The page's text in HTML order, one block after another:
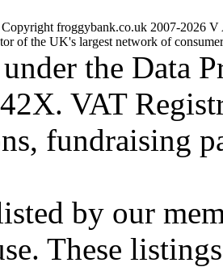
froggybank.co.uk 2007-2026
of the UK's largest network of
the Data
VAT
fundraising
by our
These